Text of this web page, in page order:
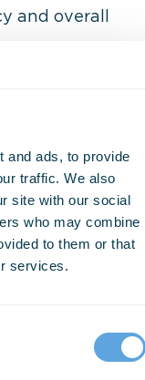
and ads, to provide
traffic. We also
site with our social
who may combine
to them or that
services.
and overall
the
the
Under his
grew
users